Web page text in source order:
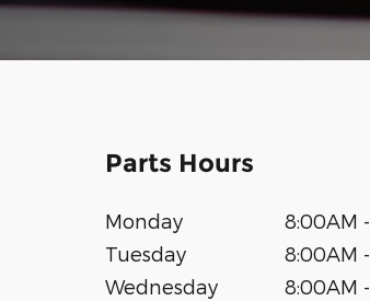
Parts Hours
Monday
8:00AM
Tuesday
8:00AM
Wednesday
8:00AM